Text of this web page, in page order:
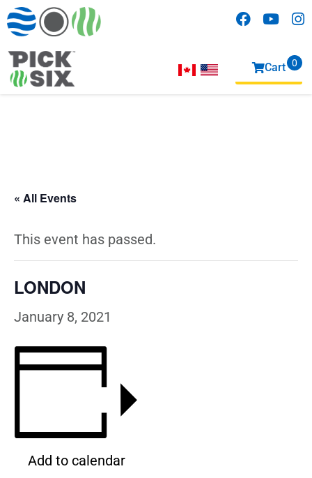
Cart 0
« All Events
This event has passed.
LONDON
January 8, 2021
Add to calendar